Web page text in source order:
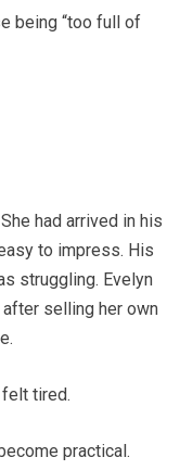
being “too full of
had arrived in his
to impress. His
struggling. Evelyn
selling her own
tired.
practical.